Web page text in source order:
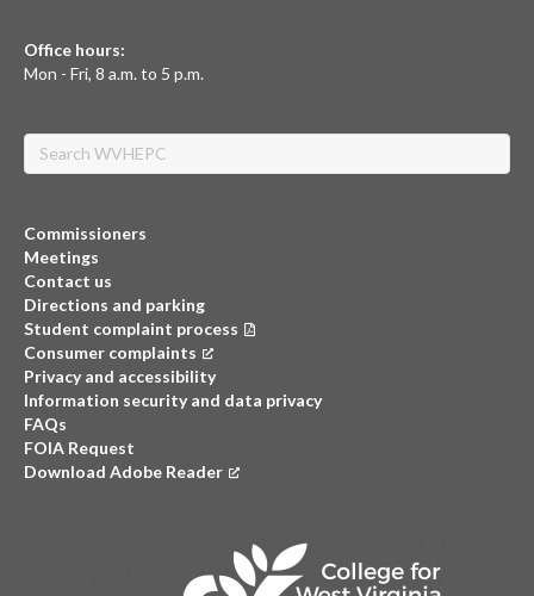
Office hours:
Mon - Fri, 8 a.m. to 5 p.m.
Search
Commissioners
Meetings
Contact us
Directions and parking
Student complaint process
Consumer complaints (opens in a new tab)
Privacy and accessibility
Information security and data privacy
FAQs
FOIA Request
Download Adobe Reader (opens in a new tab)